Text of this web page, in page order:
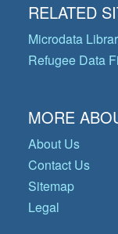
RELATED
Microdata
Refugee Data
MORE
About Us
Contact Us
Sitemap
Legal